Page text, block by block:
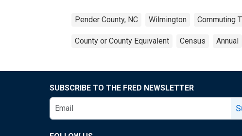
Pender County, NC Wilmington Commuting
County or County Equivalent Census Annual
SUBSCRIBE TO THE FRED NEWSLETTER